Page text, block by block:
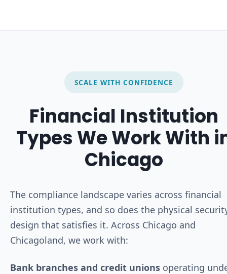
SCALE WITH CONFIDENCE
Financial Institution
Types We Work With
Chicago
The compliance landscape varies across financial
institution types, and so does the physical
design that satisfies it. Across Chicago and
Chicagoland, we work with:
Bank branches and credit unions operating